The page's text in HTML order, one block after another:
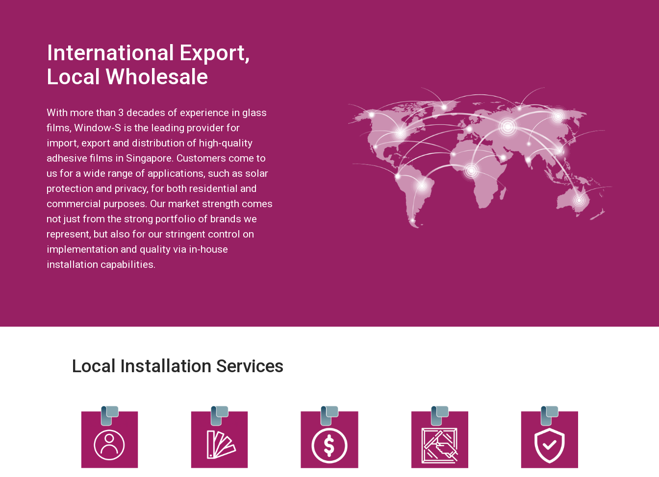
International Export,
Local Wholesale
With more than 3 decades of experience in glass
films, Window-S is the leading provider for
import, export and distribution of high-quality
adhesive films in Singapore. Customers come to
us for a wide range of applications, such as solar
protection and privacy, for both residential and
commercial purposes. Our market strength comes
not just from the strong portfolio of brands we
represent, but also for our stringent control on
implementation and quality via in-house
installation capabilities.
Local Installation Services